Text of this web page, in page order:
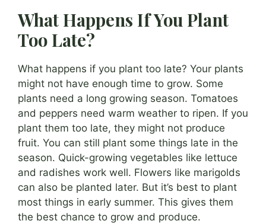
What Happens If You Plant
Too Late?
What happens if you plant too late? Your plants
might not have enough time to grow. Some
plants need a long growing season. Tomatoes
and peppers need warm weather to ripen. If you
plant them too late, they might not produce
fruit. You can still plant some things late in the
season. Quick-growing vegetables like lettuce
and radishes work well. Flowers like marigolds
can also be planted later. But it’s best to plant
most things in early summer. This gives them
the best chance to grow and produce.